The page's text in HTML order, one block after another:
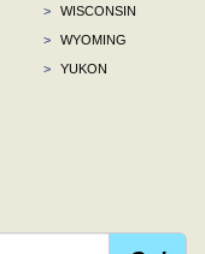
>
WISCONSIN
>
WYOMING
>
YUKON